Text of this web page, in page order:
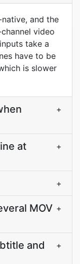
and the
video
take a
have to be
is slower
+
at
+
+
MOV +
and
+